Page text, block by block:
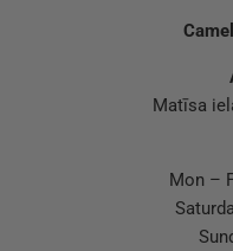
Matīsa
Mon –